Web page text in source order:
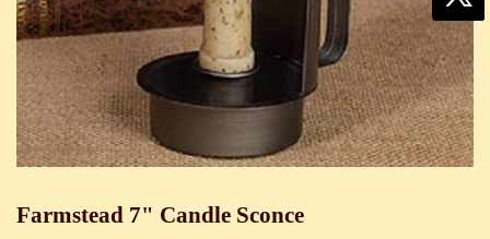
Farmstead 7" Candle Sconce